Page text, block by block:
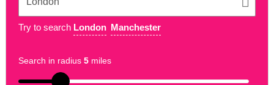
Try to search London Manchester
Search in radius 5miles